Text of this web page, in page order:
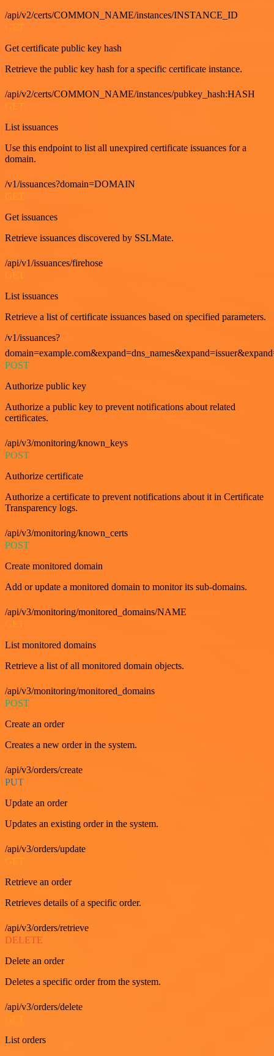
/api/v2/certs/COMMON_NAME/instances/INSTANCE_ID
Get certificate public key hash
Retrieve the public key hash for a specific certificate instance.
/api/v2/certs/COMMON_NAME/instances/pubkey_hash:HASH
List issuances
Use this endpoint to list all unexpired certificate issuances for a
domain.
/v1/issuances?domain=DOMAIN
Get issuances
Retrieve issuances discovered by SSLMate.
/api/v1/issuances/firehose
List issuances
Retrieve a list of certificate issuances based on specified parameters.
/v1/issuances?
POST
Authorize public key
Authorize a public key to prevent notifications about related
certificates.
/api/v3/monitoring/known_keys
POST
Authorize certificate
Authorize a certificate to prevent notifications about it in Certificate
Transparency logs.
/api/v3/monitoring/known_certs
POST
Create monitored domain
Add or update a monitored domain to monitor its sub-domains.
/api/v3/monitoring/monitored_domains/NAME
List monitored domains
Retrieve a list of all monitored domain objects.
/api/v3/monitoring/monitored_domains
POST
Create an order
Creates a new order in the system.
/api/v3/orders/create
PUT
Update an order
Updates an existing order in the system.
/api/v3/orders/update
Retrieve an order
Retrieves details of a specific order.
/api/v3/orders/retrieve
DELETE
Delete an order
Deletes a specific order from the system.
/api/v3/orders/delete
List orders